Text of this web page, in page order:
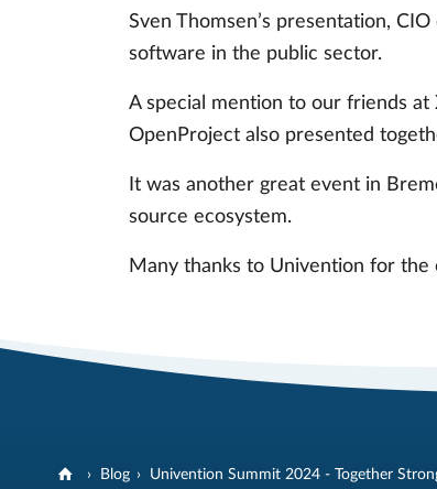
Sven Thomsen’s presentation,
software in the public sector.
A special mention to our friends
OpenProject also presented
It was another great event in
source ecosystem.
Many thanks to Univention for the
Blog Univention Summit 2024 - Together